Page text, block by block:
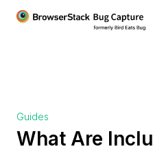
Guides
What Are